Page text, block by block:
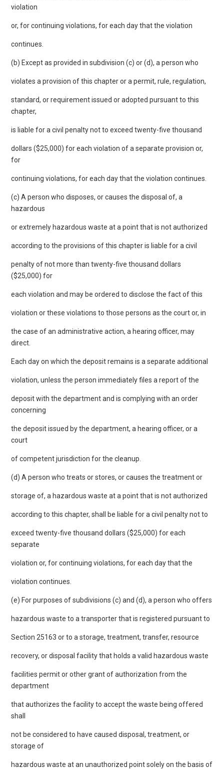
violation
or, for continuing violations, for each day that the violation
continues.
(b) Except as provided in subdivision (c) or (d), a person who
violates a provision of this chapter or a permit, rule, regulation,
standard, or requirement issued or adopted pursuant to this
chapter,
is liable for a civil penalty not to exceed twenty-five thousand
dollars ($25,000) for each violation of a separate provision or,
for
continuing violations, for each day that the violation continues.
(c) A person who disposes, or causes the disposal of, a
hazardous
or extremely hazardous waste at a point that is not authorized
according to the provisions of this chapter is liable for a civil
penalty of not more than twenty-five thousand dollars
($25,000) for
each violation and may be ordered to disclose the fact of this
violation or these violations to those persons as the court or, in
the case of an administrative action, a hearing officer, may
direct.
Each day on which the deposit remains is a separate additional
violation, unless the person immediately files a report of the
deposit with the department and is complying with an order
concerning
the deposit issued by the department, a hearing officer, or a
court
of competent jurisdiction for the cleanup.
(d) A person who treats or stores, or causes the treatment or
storage of, a hazardous waste at a point that is not authorized
according to this chapter, shall be liable for a civil penalty not to
exceed twenty-five thousand dollars ($25,000) for each
separate
violation or, for continuing violations, for each day that the
violation continues.
(e) For purposes of subdivisions (c) and (d), a person who offers
hazardous waste to a transporter that is registered pursuant to
Section 25163 or to a storage, treatment, transfer, resource
recovery, or disposal facility that holds a valid hazardous waste
facilities permit or other grant of authorization from the
department
that authorizes the facility to accept the waste being offered
shall
not be considered to have caused disposal, treatment, or
storage of
hazardous waste at an unauthorized point solely on the basis of